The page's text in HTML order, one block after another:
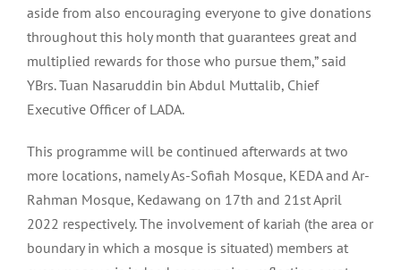
aside from also encouraging everyone to give donations
throughout this holy month that guarantees great and
multiplied rewards for those who pursue them,” said
YBrs. Tuan Nasaruddin bin Abdul Muttalib, Chief
Executive Officer of LADA.
This programme will be continued afterwards at two
more locations, namely As-Sofiah Mosque, KEDA and Ar-
Rahman Mosque, Kedawang on 17th and 21st April
2022 respectively. The involvement of kariah (the area or
boundary in which a mosque is situated) members at